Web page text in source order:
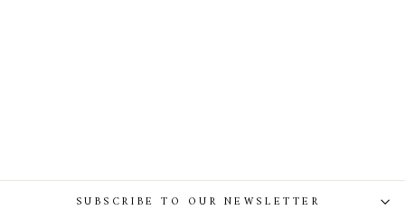
SUBSCRIBE TO OUR NEWSLETTER